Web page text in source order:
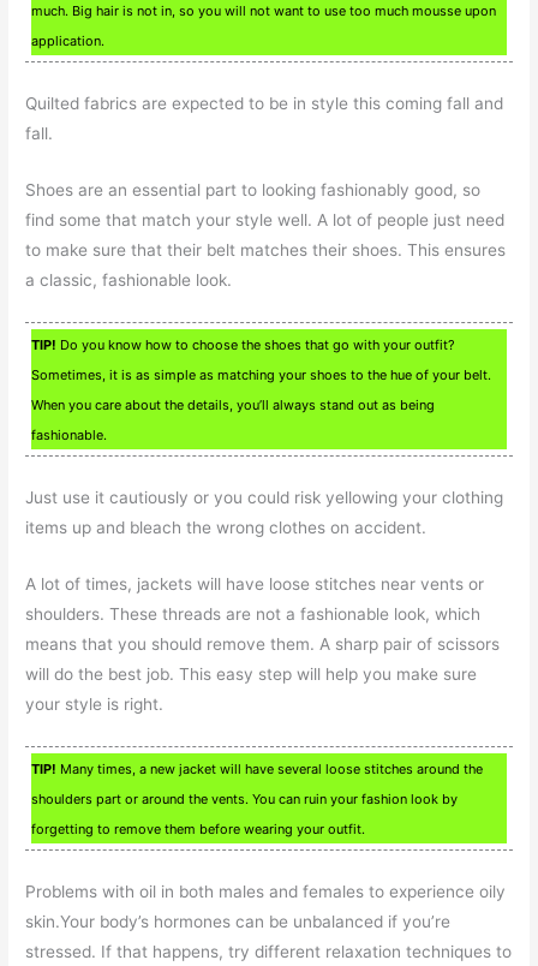
much. Big hair is not in, so you will not want to use too much mousse upon
application.
Quilted fabrics are expected to be in style this coming fall and
fall.
Shoes are an essential part to looking fashionably good, so
find some that match your style well. A lot of people just need
to make sure that their belt matches their shoes. This ensures
a classic, fashionable look.
TIP! Do you know how to choose the shoes that go with your outfit?
Sometimes, it is as simple as matching your shoes to the hue of your belt.
When you care about the details, you’ll always stand out as being
fashionable.
Just use it cautiously or you could risk yellowing your clothing
items up and bleach the wrong clothes on accident.
A lot of times, jackets will have loose stitches near vents or
shoulders. These threads are not a fashionable look, which
means that you should remove them. A sharp pair of scissors
will do the best job. This easy step will help you make sure
your style is right.
TIP! Many times, a new jacket will have several loose stitches around the
shoulders part or around the vents. You can ruin your fashion look by
forgetting to remove them before wearing your outfit.
Problems with oil in both males and females to experience oily
skin.Your body’s hormones can be unbalanced if you’re
stressed. If that happens, try different relaxation techniques to